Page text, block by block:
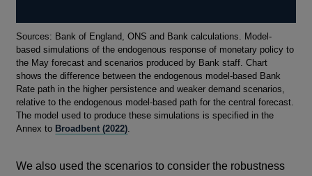
Footnotes
Sources: Bank of England, ONS and Bank calculations. Model-
based simulations of the endogenous response of monetary policy to
the May forecast and scenarios produced by Bank staff. Chart
shows the difference between the endogenous model-based Bank
Rate path in the higher persistence and weaker demand scenarios,
relative to the endogenous model-based path for the central forecast.
The model used to produce these simulations is specified in the
Annex to Broadbent (2022).
We also used the scenarios to consider the robustness